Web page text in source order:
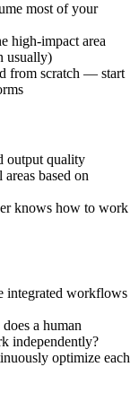
most of your
high-impact area
usually)
from scratch — start
output quality
based on
knows how to work
integrated workflows
a human
independently?
optimize each